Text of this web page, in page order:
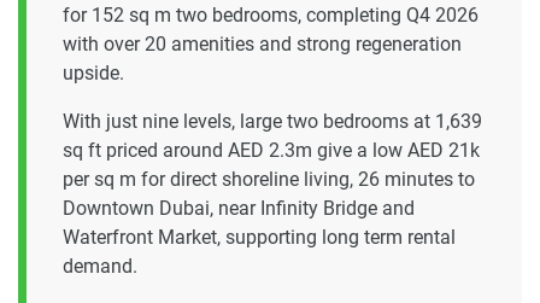
for 152 sq m two bedrooms, completing Q4 2026
with over 20 amenities and strong regeneration
upside.
With just nine levels, large two bedrooms at 1,639
sq ft priced around AED 2.3m give a low AED 21k
per sq m for direct shoreline living, 26 minutes to
Downtown Dubai, near Infinity Bridge and
Waterfront Market, supporting long term rental
demand.